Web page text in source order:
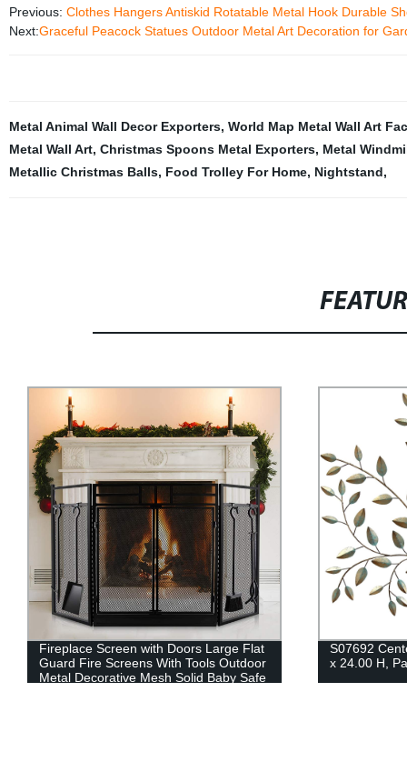
Previous: Clothes Hangers Antiskid Rotatable Metal Hook Durable
Next:Graceful Peacock Statues Outdoor Metal Art Decoration for
Metal Animal Wall Decor Exporters, World Map Metal Wall Art
Metal Wall Art, Christmas Spoons Metal Exporters, Metal
Metallic Christmas Balls, Food Trolley For Home, Nightstand,
Fireplace Screen with Doors Large Flat
Guard Fire Screens With Tools Outdoor
Metal Decorative Mesh Solid Baby Safe
S07692
x 24.00 H,